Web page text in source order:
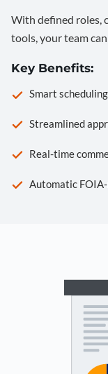
With defined roles,
tools, your team
Key Benefits:
Smart
Streamlined
Real-time
Automatic